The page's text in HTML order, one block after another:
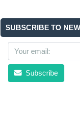
SUBSCRIBE TO
Subscribe